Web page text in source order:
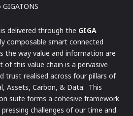
delivered through the GIGA
composable smart connected
the way value and information are
this value chain is a pervasive
trust realised across four pillars of
Assets, Carbon, & Data. This
suite forms a cohesive framework
challenges of our time and